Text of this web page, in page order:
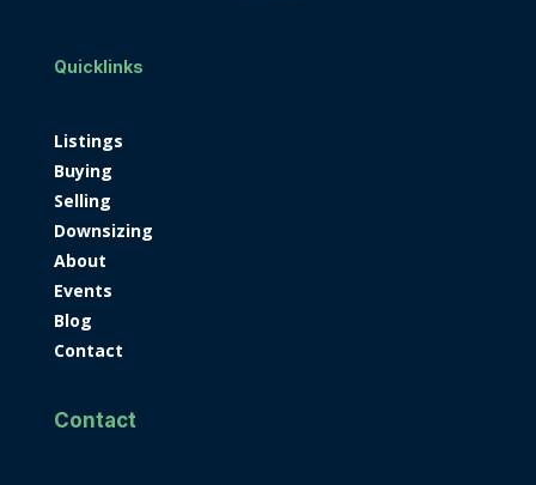
Quicklinks
Listings
Buying
Selling
Downsizing
About
Events
Blog
Contact
Contact